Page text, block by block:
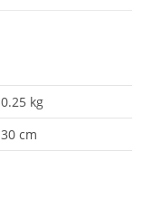
0.25 kg
30 cm